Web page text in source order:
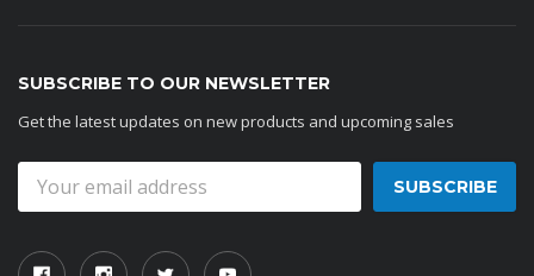
SUBSCRIBE TO OUR NEWSLETTER
Get the latest updates on new products and upcoming sales
Address